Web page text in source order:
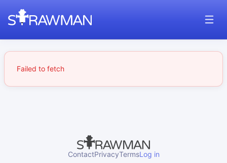
Failed to fetch
ContactPrivacyTermsLog in